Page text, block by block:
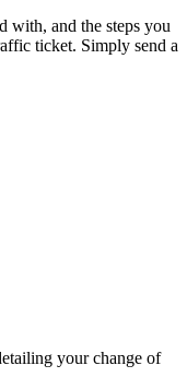
with, and the steps you
ticket. Simply send a
your change of